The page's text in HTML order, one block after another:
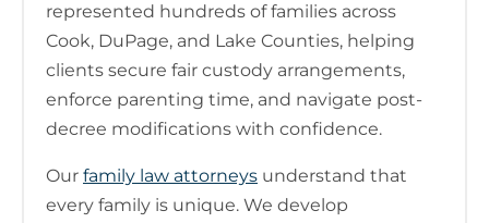
represented hundreds of families across
Cook, DuPage, and Lake Counties, helping
clients secure fair custody arrangements,
enforce parenting time, and navigate post-
decree modifications with confidence.
Our family law attorneys understand that
every family is unique. We develop